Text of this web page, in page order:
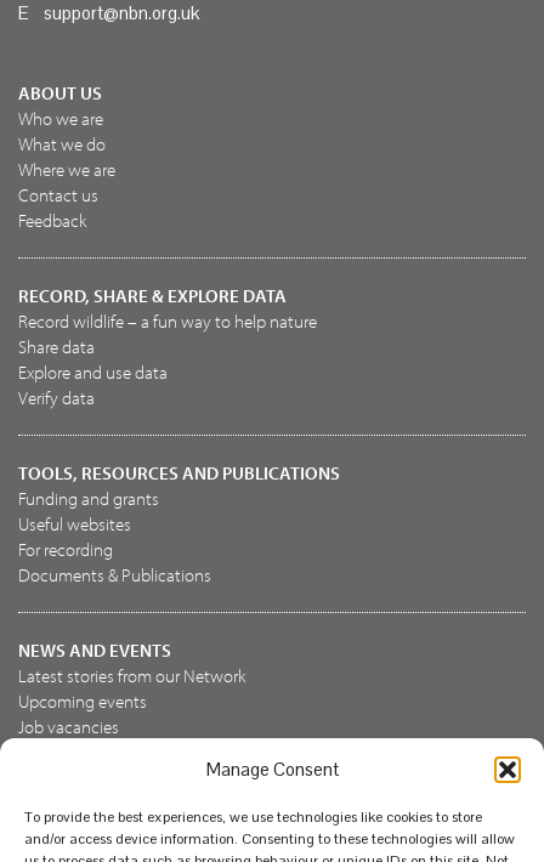
Manage Consent
To provide the best experiences, we use technologies like cookies to store
and/or access device information. Consenting to these technologies will allow
E support@nbn.org.uk
ABOUT US
Who we are
What we do
Where we are
Contact us
Feedback
RECORD, SHARE & EXPLORE DATA
Record wildlife – a fun way to help nature
Share data
Explore and use data
Verify data
TOOLS, RESOURCES AND PUBLICATIONS
Funding and grants
Useful websites
For recording
Documents & Publications
NEWS AND EVENTS
Latest stories from our Network
Upcoming events
Job vacancies
Join the NBN Trust
Support us